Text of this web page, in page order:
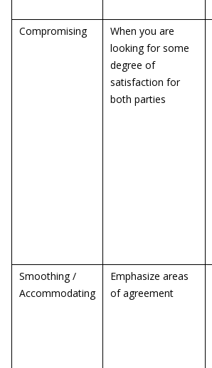
Compromising
When you are
looking for some
degree of
satisfaction for
both parties
Smoothing /
Accommodating
Emphasize areas
of agreement